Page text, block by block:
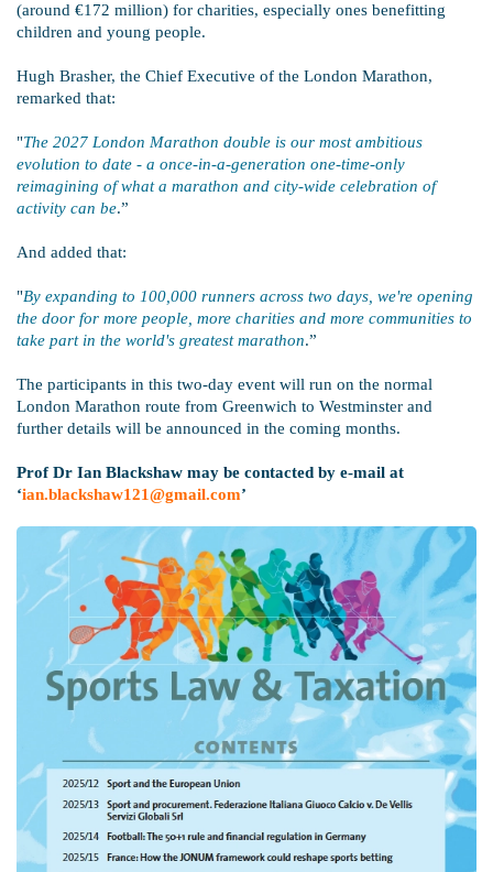
(around €172 million) for charities, especially ones benefitting
children and young people.
Hugh Brasher, the Chief Executive of the London Marathon,
remarked that:
"The 2027 London Marathon double is our most ambitious
evolution to date - a once-in-a-generation one-time-only
reimagining of what a marathon and city-wide celebration of
activity can be.”
And added that:
"By expanding to 100,000 runners across two days, we're opening
the door for more people, more charities and more communities to
take part in the world's greatest marathon.”
The participants in this two-day event will run on the normal
London Marathon route from Greenwich to Westminster and
further details will be announced in the coming months.
Prof Dr Ian Blackshaw may be contacted by e-mail at
‘ian.blackshaw121@gmail.com’